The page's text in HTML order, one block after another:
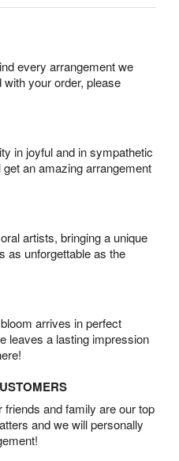
every arrangement we
your order, please
in joyful and in sympathetic
an amazing arrangement
artists, bringing a unique
as unforgettable as the
arrives in perfect
leaves a lasting impression
and family are our top
and we will personally